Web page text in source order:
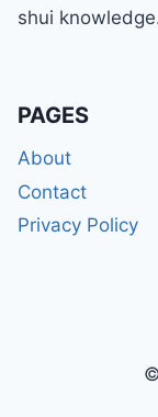
shui
PAGES
About
Contact
Privacy Policy